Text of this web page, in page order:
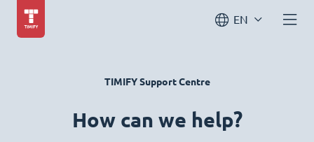
EN
TIMIFY Support Centre
How can we help?